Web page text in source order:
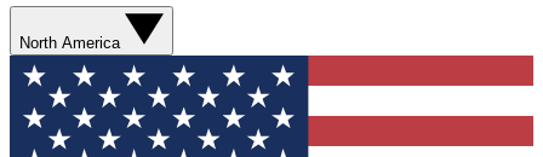
North America